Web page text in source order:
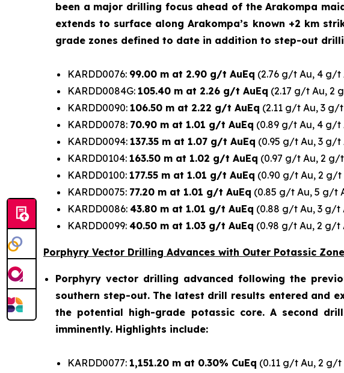
been a major drilling focus ahead of the Arakompa
extends to surface along Arakompa’s known +2 km
grade zones defined to date in addition to step-out
KARDD0076: 99.00 m at 2.90 g/t AuEq (2.76 g/t Au, 4 g/t
KARDD0084G: 105.40 m at 2.26 g/t AuEq (2.17 g/t Au, 2
KARDD0090: 106.50 m at 2.22 g/t AuEq (2.11 g/t Au, 3 g/
KARDD0078: 70.90 m at 1.01 g/t AuEq (0.89 g/t Au, 4 g/t
KARDD0094: 137.35 m at 1.07 g/t AuEq (0.95 g/t Au, 3 g/t
KARDD0104: 163.50 m at 1.02 g/t AuEq (0.97 g/t Au, 2 g/t
KARDD0100: 177.55 m at 1.01 g/t AuEq (0.90 g/t Au, 2 g/t
KARDD0075: 77.20 m at 1.01 g/t AuEq (0.85 g/t Au, 5 g/t
KARDD0086: 43.80 m at 1.01 g/t AuEq (0.88 g/t Au, 3 g/t
KARDD0099: 40.50 m at 1.03 g/t AuEq (0.98 g/t Au, 2 g/t
Porphyry Vector Drilling Advances with Outer Potassic
Porphyry vector drilling advanced following the
southern step-out. The latest drill results entered and
the potential high-grade potassic core. A second
imminently. Highlights include:
KARDD0077: 1,151.20 m at 0.30% CuEq (0.11 g/t Au, 2 g/t